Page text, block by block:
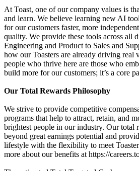
At Toast, one of our company values is
and learn. We believe learning new AI
for our customers faster, more
quality. We provide these tools across all
Engineering and Product to Sales and
how our Toasters are already driving real
people who thrive here are those who
build more for our customers; it’s a core
Our Total Rewards Philosophy
We strive to provide competitive
programs that help to attract, retain, and
brightest people in our industry. Our total
beyond great earnings potential and
lifestyle with the flexibility to meet
more about our benefits at https://